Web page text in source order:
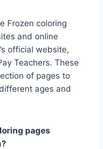
Frozen coloring
and online
official website,
Teachers. These
of pages to
ages and
pages